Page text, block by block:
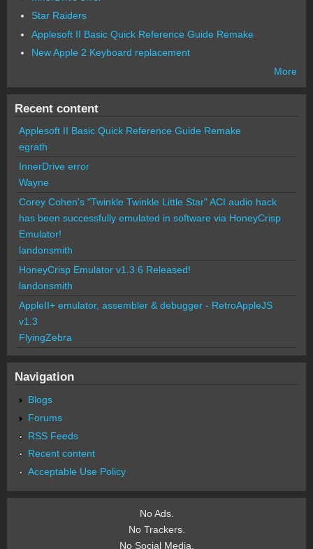
Star Raiders
Applesoft II Basic Quick Reference Guide Remake
New Apple 2 Keyboard replacement
More
Recent content
Applesoft II Basic Quick Reference Guide Remake
egrath
InnerDrive error
Wayne
Corey Cohen's "Twinkle Twinkle Little Star" ACI audio hack
has been successfully emulated in software via HoneyCrisp
Emulator!
landonsmith
HoneyCrisp Emulator v1.3.6 Released!
landonsmith
AppleII+ emulator, assembler & debugger - RetroAppleJS
v1.3
FlyingZebra
Navigation
Blogs
Forums
RSS Feeds
Recent content
Acceptable Use Policy
No Ads.
No Trackers.
No Social Media.